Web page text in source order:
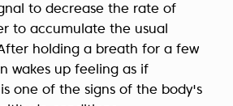
to decrease the rate of
to accumulate the usual
holding a breath for a few
wakes up feeling as if
one of the signs of the body's